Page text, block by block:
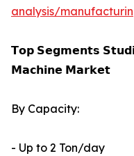
analysis/
𝗧𝗼𝗽 𝗦𝗲𝗴𝗺𝗲𝗻𝘁𝘀
𝗠𝗮𝗰𝗵𝗶𝗻𝗲 𝗠𝗮𝗿𝗸𝗲𝘁
By Capacity:
- Up to 2 Ton/day